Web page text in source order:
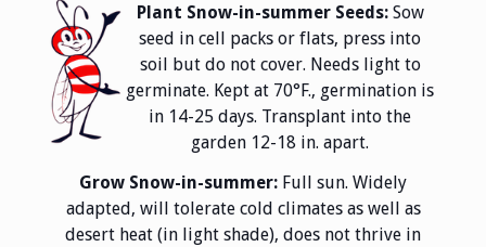
Plant Snow-in-summer Seeds:Sow
seed in cell packs or flats, press into
soil but do not cover. Needs light to
germinate. Kept at 70°F., germination is
in 14-25 days. Transplant into the
garden 12-18 in. apart.
Grow Snow-in-summer: Full sun. Widely
adapted, will tolerate cold climates as well as
desert heat (in light shade), does not thrive in